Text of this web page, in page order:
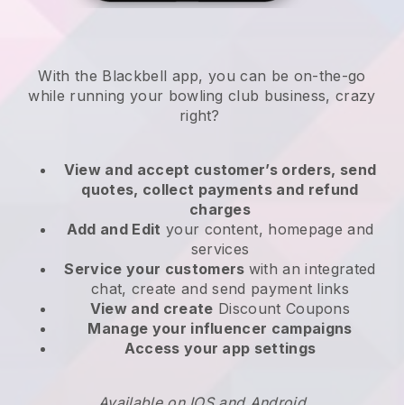
With the Blackbell app,you can be on-the-go
while running your bowling club business, crazy
right?
View and accept customer’s orders, send
quotes, collect payments and refund
charges
Add and Edit your content, homepage and
services
Service your customers with an integrated
chat, create and send payment links
View and create Discount Coupons
Manage your influencer campaigns
Access your app settings